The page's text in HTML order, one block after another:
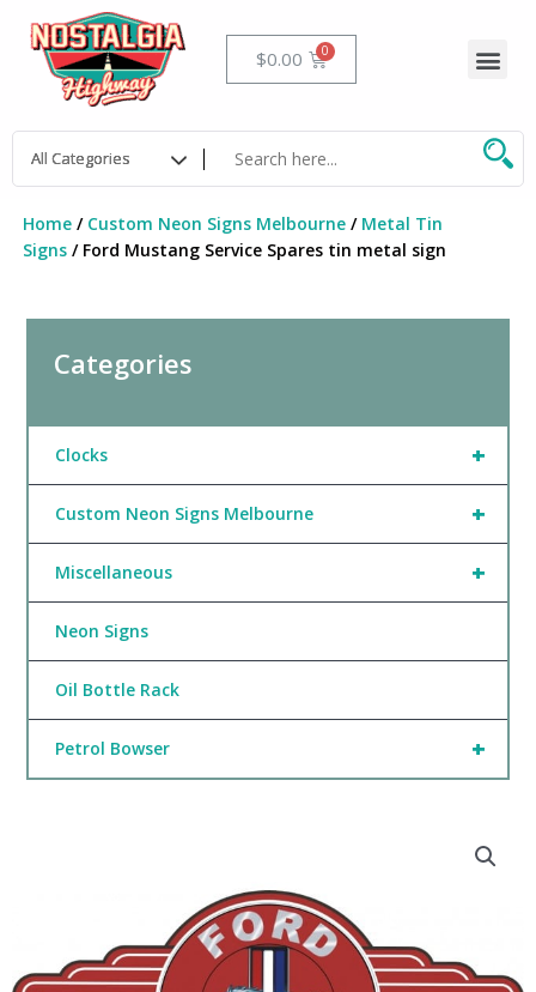
content
$0.00 Cart
Home/ Custom Neon Signs Melbourne/ Metal Tin
Signs/ Ford Mustang Service Spares tin metal sign
Categories
+
Clocks
+
Custom Neon Signs Melbourne
+
Miscellaneous
Neon Signs
Oil Bottle Rack
+
Petrol Bowser